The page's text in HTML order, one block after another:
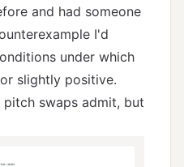
and had someone
I'd
under which
slightly positive.
pitch swaps admit, but